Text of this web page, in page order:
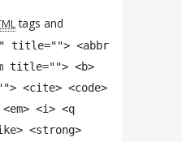
tags and
title=""> <abbr
title=""> <b>
<cite> <code>
<i> <q
<strong>